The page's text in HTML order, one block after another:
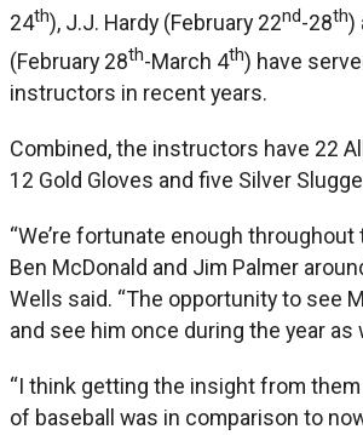
24th), J.J. Hardy (February 22nd-28th)
(February 28th-March 4th) have
instructors in recent years.
Combined, the instructors have 22
12 Gold Gloves and five Silver
“We’re fortunate enough throughout
Ben McDonald and Jim Palmer
Wells said. “The opportunity to see
and see him once during the year as
“I think getting the insight from
of baseball was in comparison to